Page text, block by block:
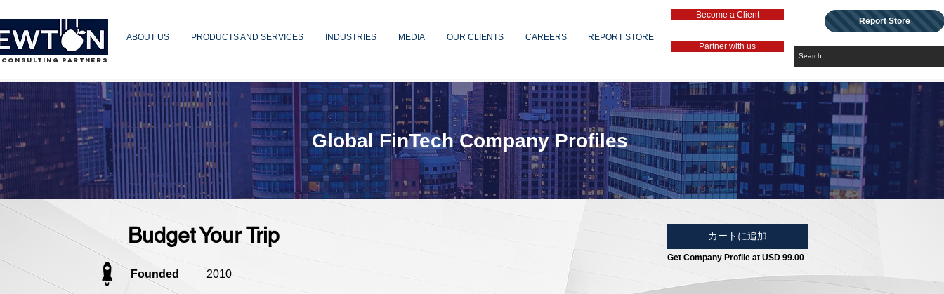
PARTNERS
ABOUT US PRODUCTS AND SERVICES INDUSTRIES MEDIA OUR CLIENTS CAREERS REPORT STORE
Become a Client
Partner with us
Report Store
Budget Your Trip カートに追加
Get Company Profile at USD 99.00
Founded 2010
Global FinTech Company Profiles